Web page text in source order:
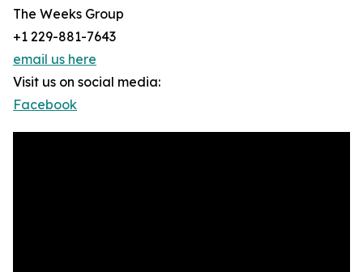
The Weeks Group
+1 229-881-7643
email us here
Visit us on social media:
Facebook